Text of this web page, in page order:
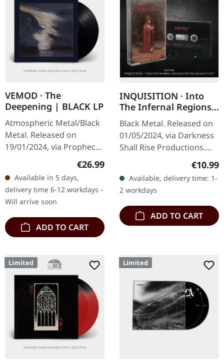
VEMOD · The
Deepening | BLACK LP
Atmospheric Metal/Black
Metal. Released on
19/01/2024, via Prophecy
Productions. LP (black
vinyl) incl. printed inner
sleeve, poster and
protection…
Regular price:
€26.99
Available in 5 days,
delivery time 6-12 workdays -
Will arrive soon
ADD TO CART
INQUISITION · Into
The Infernal Regions
Of The Ancient Cult
(DSR) | BLACK TAPE
Black Metal. Released on
01/05/2024, via Darkness
Shall Rise Productions.
Black screwed music
cassette with red print in
4-panel j-card. Limited
to…
€10.99
Available, delivery time: 1-
2 workdays
ADD TO CART
Limited Limited